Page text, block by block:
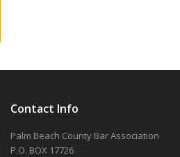
Contact Info
Palm Beach County Bar Association
P.O. BOX 17726